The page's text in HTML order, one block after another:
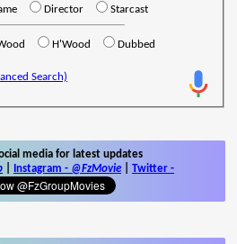
Director Starcast
H'Wood Dubbed
Search)
media for latest updates
Instagram - @FzMovie Twitter -